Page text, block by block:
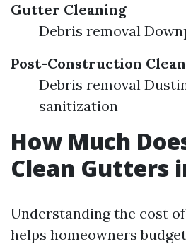
Gutter Cleaning
Debris removal
Post-Construction
Debris removal
sanitization
How Much
Clean Gutters
Understanding the cost
helps homeowners